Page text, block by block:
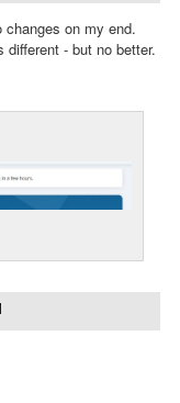
on my end.
- but no better.